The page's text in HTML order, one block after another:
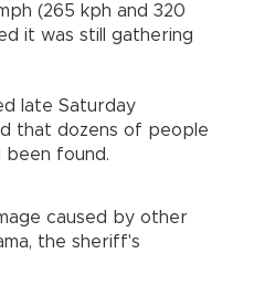
(265 kph and 320
it was still gathering
late Saturday
that dozens of people
been found.
caused by other
the sheriff's